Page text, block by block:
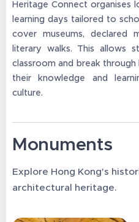
Heritage Connect organises
learning days tailored to
cover museums, declared
literary walks. This allows
classroom and break through
their knowledge and
culture.
Monuments
Explore Hong Kong's
architectural heritage.